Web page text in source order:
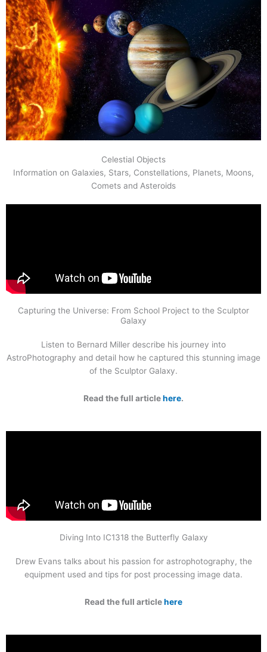
Celestial Objects
Information on Galaxies, Stars, Constellations, Planets, Moons,
Comets and Asteroids
Capturing the Universe: From School Project to the Sculptor
Galaxy
Listen to Bernard Miller describe his journey into
AstroPhotography and detail how he captured this stunning image
of the Sculptor Galaxy.
Read the full articlehere.
Diving Into IC1318 the Butterfly Galaxy
Drew Evans talks about his passion for astrophotography, the
equipment used and tips for post processing image data.
Read the full articlehere